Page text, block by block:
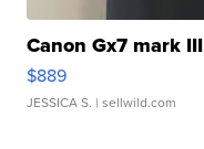
Canon Gx7 mark III
$889
JESSICA S. | sellwild.com